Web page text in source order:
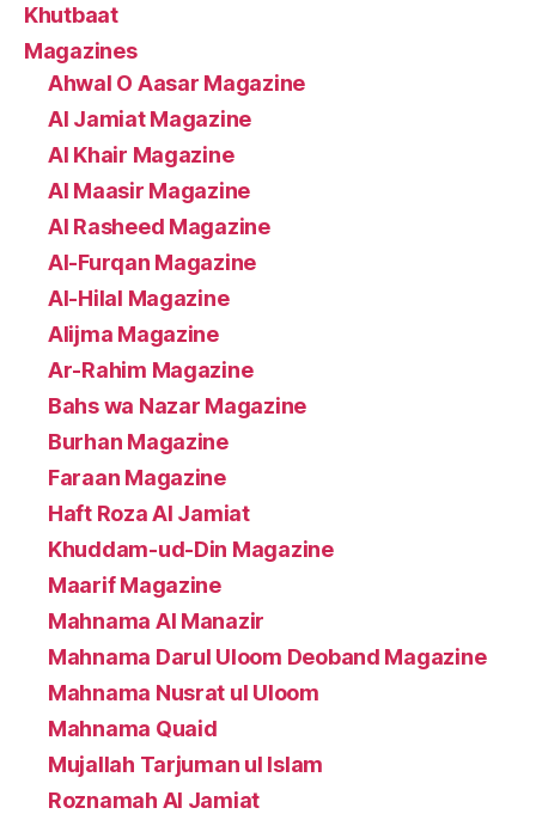
Khutbaat
Magazines
Ahwal O Aasar Magazine
Al Jamiat Magazine
Al Khair Magazine
Al Maasir Magazine
Al Rasheed Magazine
Al-Furqan Magazine
Al-Hilal Magazine
Alijma Magazine
Ar-Rahim Magazine
Bahs wa Nazar Magazine
Burhan Magazine
Faraan Magazine
Haft Roza Al Jamiat
Khuddam-ud-Din Magazine
Maarif Magazine
Mahnama Al Manazir
Mahnama Darul Uloom Deoband Magazine
Mahnama Nusrat ul Uloom
Mahnama Quaid
Mujallah Tarjuman ul Islam
Roznamah Al Jamiat